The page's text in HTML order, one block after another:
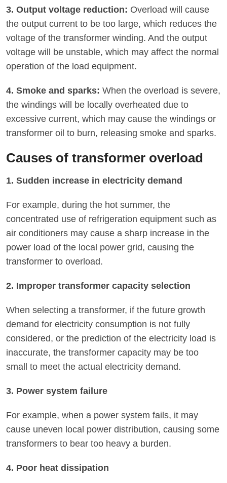
3. Output voltage reduction: Overload will cause
the output current to be too large, which reduces the
voltage of the transformer winding. And the output
voltage will be unstable, which may affect the normal
operation of the load equipment.
4. Smoke and sparks: When the overload is severe,
the windings will be locally overheated due to
excessive current, which may cause the windings or
transformer oil to burn, releasing smoke and sparks.
Causes of transformer overload
1. Sudden increase in electricity demand
For example, during the hot summer, the
concentrated use of refrigeration equipment such as
air conditioners may cause a sharp increase in the
power load of the local power grid, causing the
transformer to overload.
2. Improper transformer capacity selection
When selecting a transformer, if the future growth
demand for electricity consumption is not fully
considered, or the prediction of the electricity load is
inaccurate, the transformer capacity may be too
small to meet the actual electricity demand.
3. Power system failure
For example, when a power system fails, it may
cause uneven local power distribution, causing some
transformers to bear too heavy a burden.
4. Poor heat dissipation